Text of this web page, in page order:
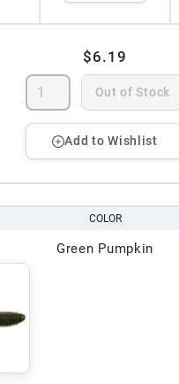
$6.19
Out of Stock
Add to Wishlist
COLOR
Green Pumpkin